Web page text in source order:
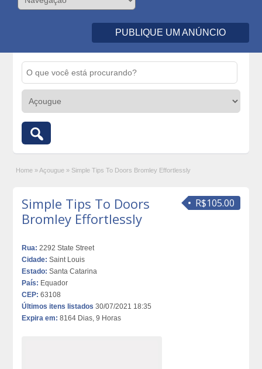
PUBLIQUE UM ANÚNCIO
Home » Açougue » Simple Tips To Doors Bromley Effortlessly
R$105.00
Simple Tips To Doors
Bromley Effortlessly
Rua: 2292 State Street
Cidade: Saint Louis
Estado: Santa Catarina
País: Equador
CEP: 63108
Últimos itens listados 30/07/2021 18:35
Expira em: 8164 Dias, 9 Horas